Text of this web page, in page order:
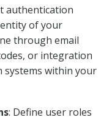
authentication
of your
through email
or integration
within your
: Define user roles